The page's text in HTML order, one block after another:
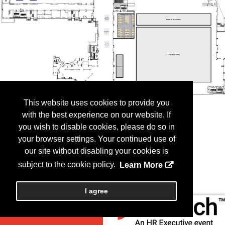
This website uses cookies to provide you
with the best experience on our website. If
you wish to disable cookies, please do so in
your browser settings. Your continued use of
our site without disabling your cookies is
subject to the cookie policy.
Learn More
I agree